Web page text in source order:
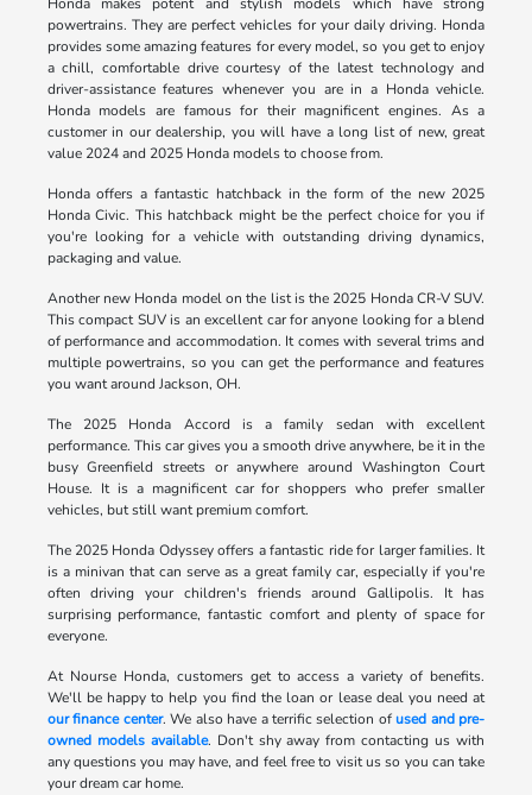
powertrains. They are perfect vehicles for your daily driving. Honda
provides some amazing features for every model, so you get to enjoy
a chill, comfortable drive courtesy of the latest technology and
driver-assistance features whenever you are in a Honda vehicle.
Honda models are famous for their magnificent engines. As a
customer in our dealership, you will have a long list of new, great
value 2024 and 2025 Honda models to choose from.
Honda offers a fantastic hatchback in the form of the new 2025
Honda Civic. This hatchback might be the perfect choice for you if
you're looking for a vehicle with outstanding driving dynamics,
packaging and value.
Another new Honda model on the list is the 2025 Honda CR-V SUV.
This compact SUV is an excellent car for anyone looking for a blend
of performance and accommodation. It comes with several trims and
multiple powertrains, so you can get the performance and features
you want around Jackson, OH.
The 2025 Honda Accord is a family sedan with excellent
performance. This car gives you a smooth drive anywhere, be it in the
busy Greenfield streets or anywhere around Washington Court
House. It is a magnificent car for shoppers who prefer smaller
vehicles, but still want premium comfort.
The 2025 Honda Odyssey offers a fantastic ride for larger families. It
is a minivan that can serve as a great family car, especially if you're
often driving your children's friends around Gallipolis. It has
surprising performance, fantastic comfort and plenty of space for
everyone.
At Nourse Honda, customers get to access a variety of benefits.
We'll be happy to help you find the loan or lease deal you need at
our finance center. We also have a terrific selection ofused and pre-
owned models available. Don't shy away from contacting us with
any questions you may have, and feel free to visit us so you can take
your dream car home.